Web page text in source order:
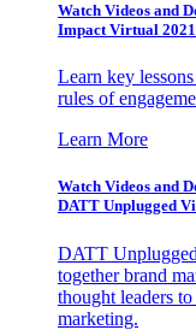
Watch Videos and
Impact Virtual 2021
Learn key
rules of
Learn More
Watch Videos and
DATT Unplugged
DATT
together brand
thought leaders
marketing.